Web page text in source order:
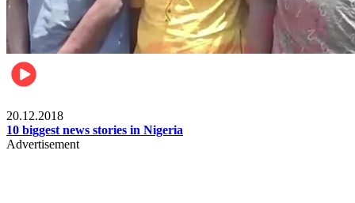
20.12.2018
10 biggest news stories in Nigeria
Advertisement